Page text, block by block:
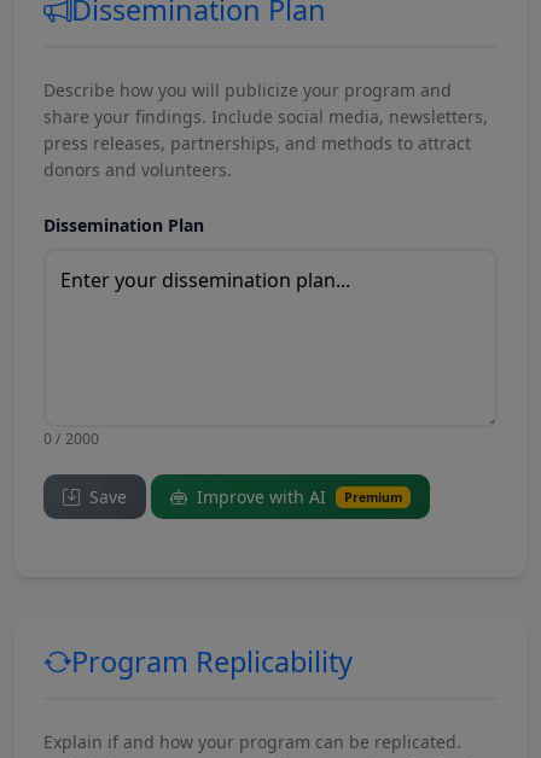
Dissemination Plan
Describe how you will publicize your program and
share your findings. Include social media, newsletters,
press releases, partnerships, and methods to attract
donors and volunteers.
Dissemination Plan
0 / 2000
Save Improve with AI Premium
Program Replicability
Explain if and how your program can be replicated.